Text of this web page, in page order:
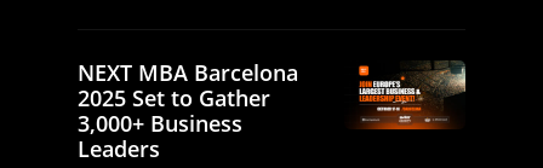
NEXT MBA Barcelona
2025 Set to Gather
3,000+ Business
Leaders